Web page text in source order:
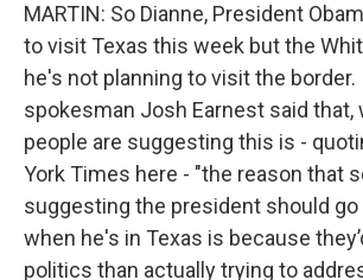
MARTIN: So Dianne, President
to visit Texas this week but the
he's not planning to visit the border.
spokesman Josh Earnest said that,
people are suggesting this is -
York Times here - "the reason that
suggesting the president should
when he's in Texas is because
politics than actually trying to